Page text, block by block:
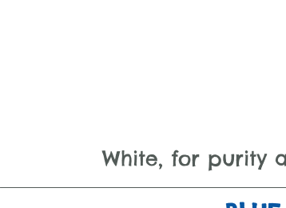
White, for purity